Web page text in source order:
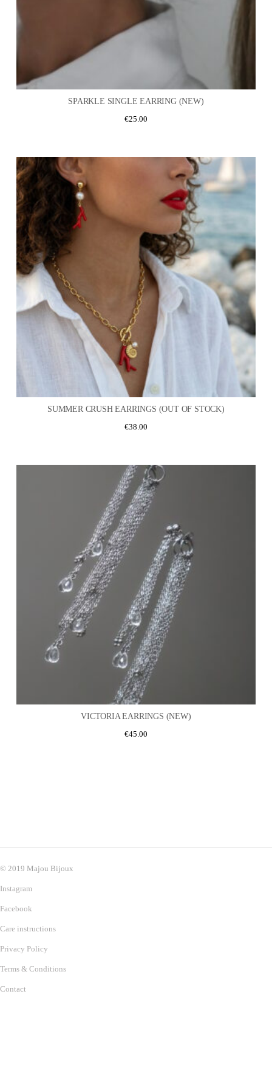
SPARKLE SINGLE EARRING (NEW)
€25.00
SUMMER CRUSH EARRINGS (OUT OF STOCK)
€38.00
VICTORIA EARRINGS (NEW)
€45.00
© 2019 Majou Bijoux
Instagram
Facebook
Care instructions
Privacy Policy
Terms & Conditions
Contact